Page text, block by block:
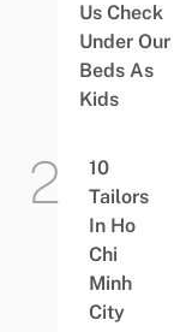
Us Check
Under Our
Beds As
Kids
10
Tailors
In Ho
Chi
Minh
City